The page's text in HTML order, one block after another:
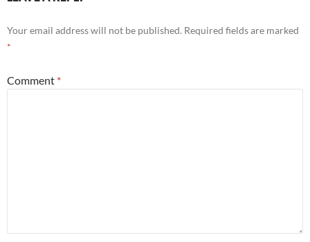
Your email address will not be published. Required fields are marked
*
Comment *